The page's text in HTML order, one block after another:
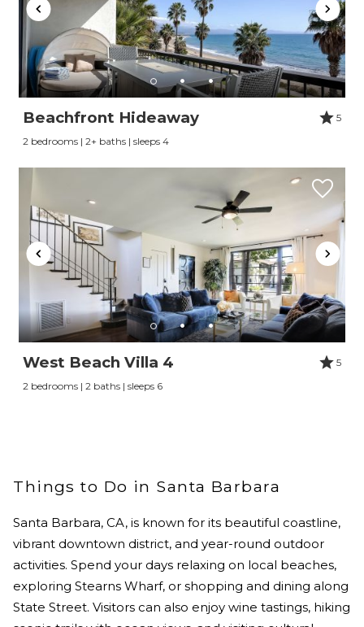
Beachfront Hideaway
5
2 bedrooms | 2+ baths | sleeps 4
West Beach Villa 4
5
2 bedrooms | 2 baths | sleeps 6
Things to Do in Santa Barbara
Santa Barbara, CA, is known for its beautiful coastline,
vibrant downtown district, and year-round outdoor
activities. Spend your days relaxing on local beaches,
exploring Stearns Wharf, or shopping and dining along
State Street. Visitors can also enjoy wine tastings, hiking